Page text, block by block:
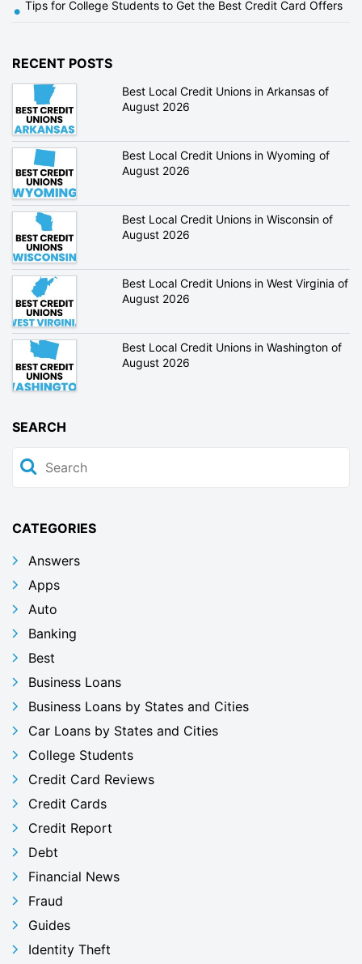
• Tips for College Students to Get the Best Credit Card Offers
RECENT POSTS
Best Local Credit Unions in Arkansas of
August 2026
Best Local Credit Unions in Wyoming of
August 2026
Best Local Credit Unions in Wisconsin of
August 2026
Best Local Credit Unions in West Virginia of
August 2026
Best Local Credit Unions in Washington of
August 2026
SEARCH
CATEGORIES
Answers
Apps
Auto
Banking
Best
Business Loans
Business Loans by States and Cities
Car Loans by States and Cities
College Students
Credit Card Reviews
Credit Cards
Credit Report
Debt
Financial News
Fraud
Guides
Identity Theft